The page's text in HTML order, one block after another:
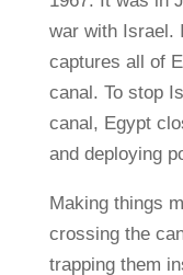
war with Israel.
captures all of
canal. To stop
canal, Egypt
and deploying
Making things
crossing the
trapping them